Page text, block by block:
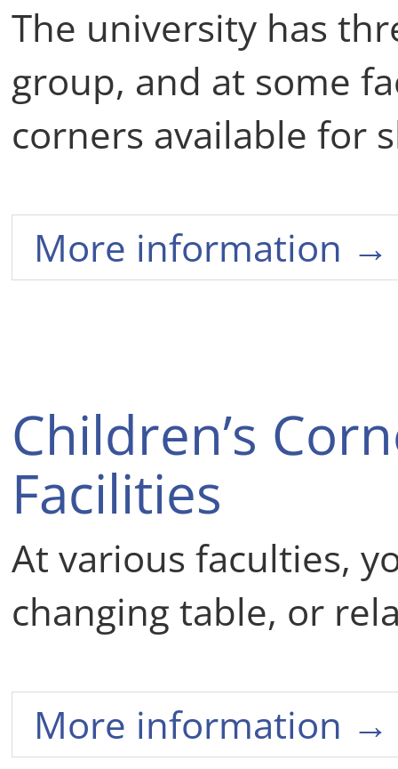
The university has
group, and at some
corners available for
More information →
Children’s
Facilities
At various faculties,
changing table, or
More information →